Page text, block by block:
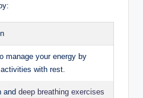
manage your energy by
with rest.
and deep breathing exercises